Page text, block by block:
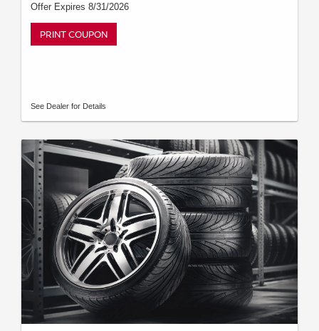
Offer Expires 8/31/2026
PRINT COUPON
See Dealer for Details